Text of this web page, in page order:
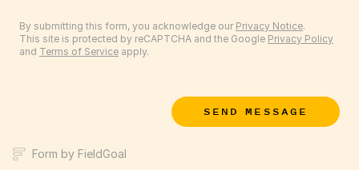
By submitting this form, you acknowledge our Privacy Notice.
This site is protected by reCAPTCHA and the Google Privacy Policy
and Terms of Service apply.
SEND MESSAGE
Form by FieldGoal